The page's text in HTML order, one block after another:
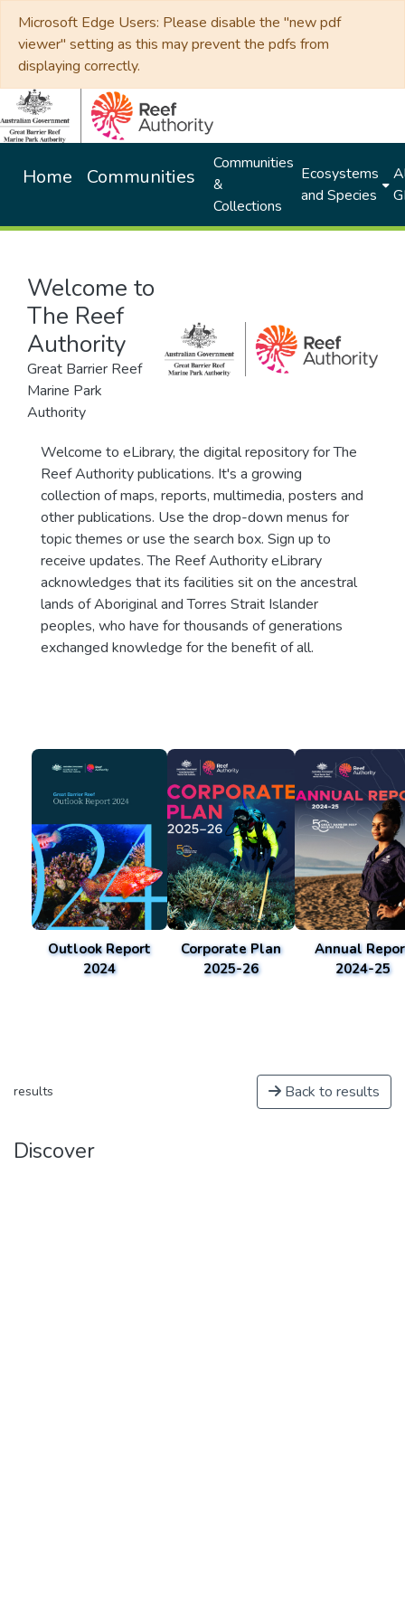
Microsoft Edge Users: Please disable the "new pdf
viewer" setting as this may prevent the pdfs from
displaying correctly.
Home Communities
Communities
&
Collections
Ecosystems
and Species
Welcome to
The Reef
Authority
Great Barrier Reef
Marine Park
Authority
Welcome to eLibrary, the digital repository for The
Reef Authority publications. It's a growing
collection of maps, reports, multimedia, posters and
other publications. Use the drop-down menus for
topic themes or use the search box. Sign up to
receive updates. The Reef Authority eLibrary
acknowledges that its facilities sit on the ancestral
lands of Aboriginal and Torres Strait Islander
peoples, who have for thousands of generations
exchanged knowledge for the benefit of all.
Outlook Report
2024
Corporate Plan
2025-26
Annual
2024-25
results Back to results
Discover